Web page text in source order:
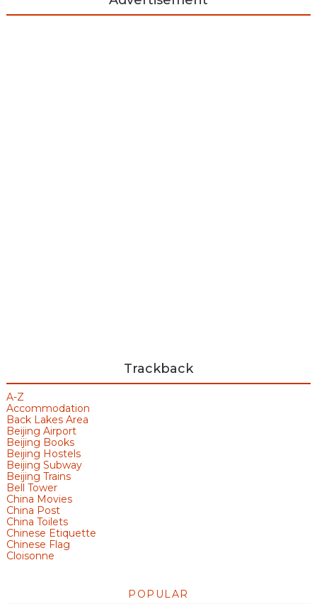
Trackback
A-Z
Accommodation
Back Lakes Area
Beijing Airport
Beijing Books
Beijing Hostels
Beijing Subway
Beijing Trains
Bell Tower
China Movies
China Post
China Toilets
Chinese Etiquette
Chinese Flag
Cloisonne
POPULAR